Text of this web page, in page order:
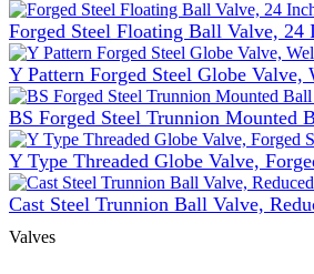
Forged Steel Floating Ball Valve, 24
Y Pattern Forged Steel Globe Valve,
BS Forged Steel Trunnion Mounted
Y Type Threaded Globe Valve,
Cast Steel Trunnion Ball Valve,
Valves